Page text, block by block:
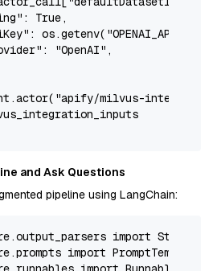
: True,
: os.getenv( "OPENAI_API_KEY"
: "OpenAI" ,
"apify/milvus-integration"
and Ask Questions
pipeline using LangChain:
import
import